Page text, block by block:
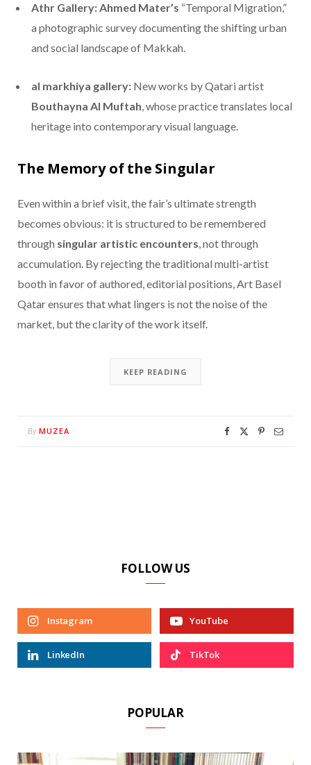
Athr Gallery:Ahmed Mater’s “Temporal Migration,”
a photographic survey documenting the shifting urban
and social landscape of Makkah.
al markhiya gallery: New works by Qatari artist
Bouthayna Al Muftah, whose practice translates local
heritage into contemporary visual language.
The Memory of the Singular
Even within a brief visit, the fair’s ultimate strength
becomes obvious: it is structured to be remembered
through singular artistic encounters, not through
accumulation. By rejecting the traditional multi-artist
booth in favor of authored, editorial positions, Art Basel
Qatar ensures that what lingers is not the noise of the
market, but the clarity of the work itself.
KEEP READING
By MUZEA
FOLLOW US
Instagram YouTube
LinkedIn TikTok
POPULAR